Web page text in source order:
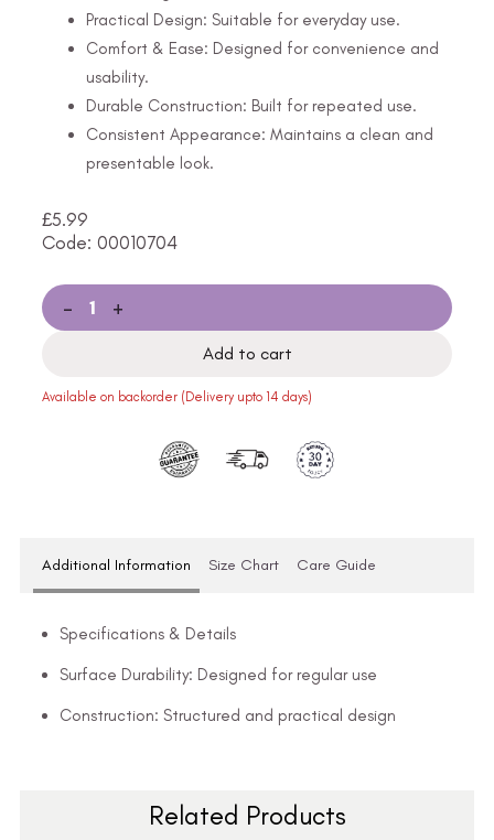
Practical Design: Suitable for everyday use.
Comfort & Ease: Designed for convenience and
usability.
Durable Construction: Built for repeated use.
Consistent Appearance: Maintains a clean and
presentable look.
£5.99
Code: 00010704
- +
Add to cart
Available on backorder (Delivery upto 14 days)
Additional Information Size Chart Care Guide
Specifications & Details
Surface Durability: Designed for regular use
Construction: Structured and practical design
Related Products